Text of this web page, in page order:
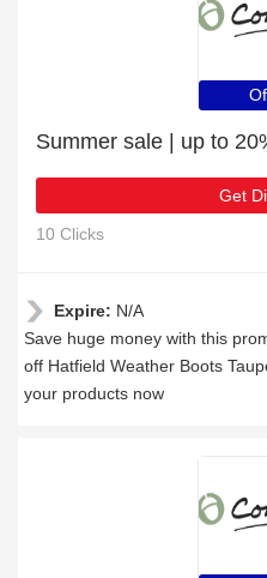
Get
10 Clicks
Expire: N/A
Save huge money with this
off Hatfield Weather Boots
your products now